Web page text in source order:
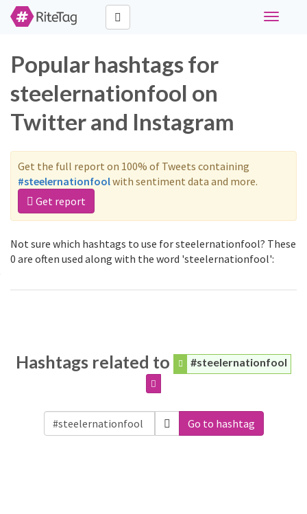
Toggle
Popular hashtags for
steelernationfool on
Twitter and Instagram
Get the full report on 100% of Tweets containing
#steelernationfoolwith sentiment data and more.
Get report
Not sure which hashtags to use for steelernationfool? These
0 are often used along with the word 'steelernationfool':
Hashtags related to #steelernationfool
Go to hashtag